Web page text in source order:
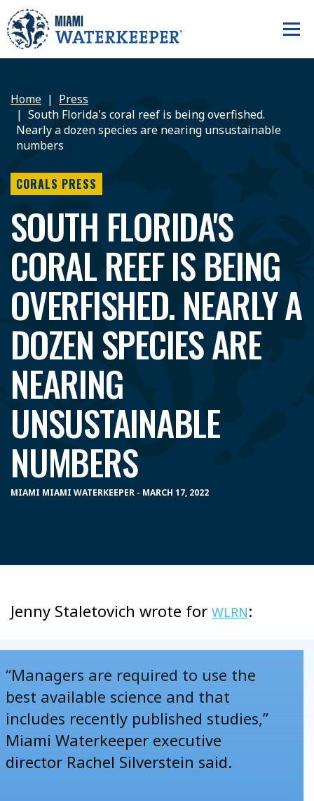
Home
Press
South Florida's coral reef is being overfished.
Nearly a dozen species are nearing unsustainable
numbers
CORALS PRESS
SOUTH FLORIDA'S
CORAL REEF IS BEING
OVERFISHED. NEARLY A
DOZEN SPECIES ARE
NEARING
UNSUSTAINABLE
NUMBERS
MIAMI MIAMI WATERKEEPER - MARCH 17, 2022
Jenny Staletovich wrote for WLRN:
“Managers are required to use the
best available science and that
includes recently published studies,”
Miami Waterkeeper executive
director Rachel Silverstein said.